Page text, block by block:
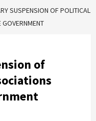
SUSPENSION OF POLITICAL
GOVERNMENT
of